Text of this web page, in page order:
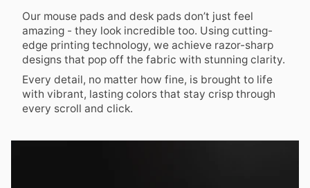
Our mouse pads and desk pads don’t just feel
amazing - they look incredible too. Using cutting-
edge printing technology, we achieve razor-sharp
designs that pop off the fabric with stunning clarity.
Every detail, no matter how fine, is brought to life
with vibrant, lasting colors that stay crisp through
every scroll and click.